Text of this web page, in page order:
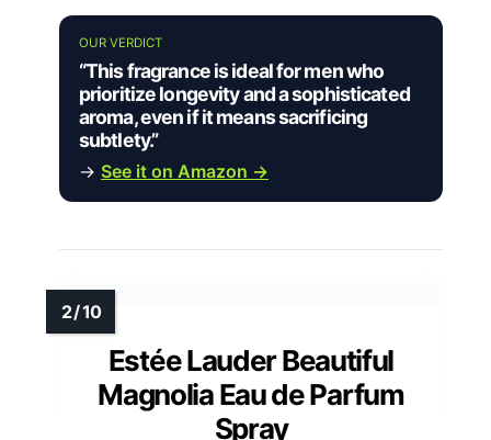
OUR VERDICT
“This fragrance is ideal for men who
prioritize longevity and a sophisticated
aroma, even if it means sacrificing
subtlety.”
→ See it on Amazon →
Estée Lauder Beautiful
Magnolia Eau de Parfum
Spray